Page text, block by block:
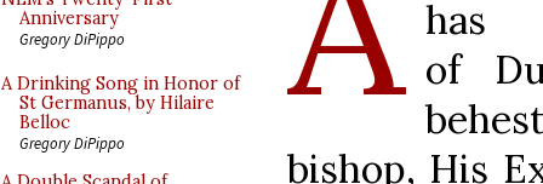
Anniversary
Gregory DiPippo
A Drinking Song in Honor of
St Germanus, by Hilaire
Belloc
Gregory DiPippo
has
of
bishop, His